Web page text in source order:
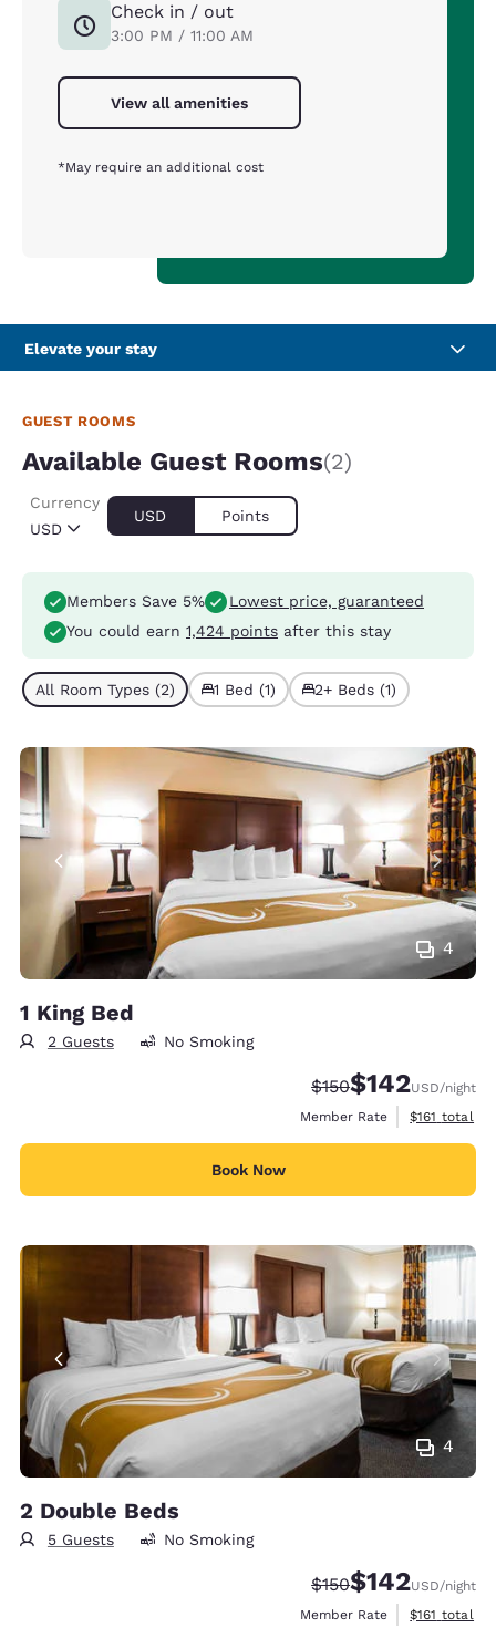
Check in / out
3:00 PM / 11:00 AM
View all amenities
*May require an additional cost
Elevate your stay
GUEST ROOMS
Available Guest Rooms(2)
USD
Currency
USD Points
Members Save 5%
Lowest price, guaranteed
You could earn 1,424 points after this stay
All Room Types (2) 1 Bed (1) 2+ Beds (1)
4
1 King Bed
2 Guests No Smoking
Strikethrough Rate:
$150Discounted rate:
$142USD/night
Member Rate
View
$161 total
Book Now
4
2 Double Beds
5 Guests No Smoking
Strikethrough Rate:
$150Discounted rate:
$142USD/night
Member Rate
View
$161 total